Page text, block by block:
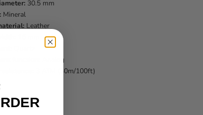
30.5 mm
Mineral
Leather
Analog
3 ATM (30m/100ft)